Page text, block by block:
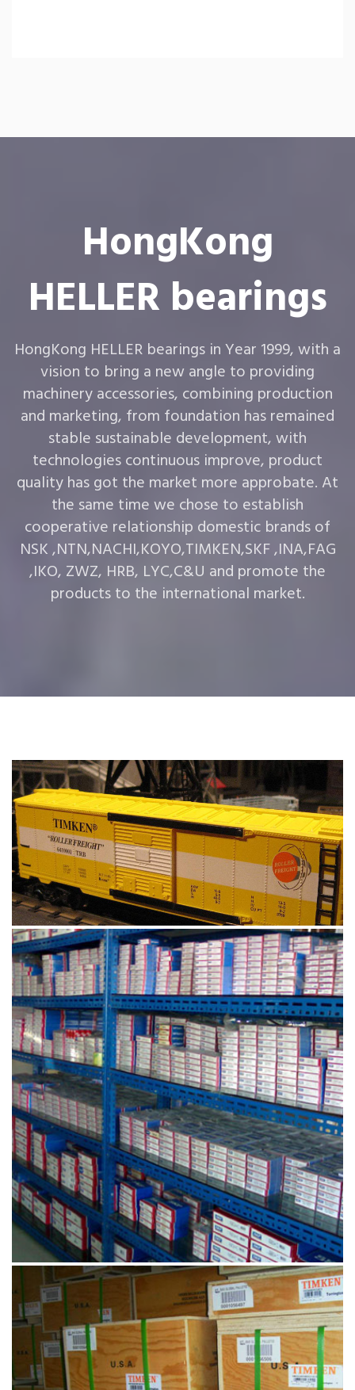
HongKong
HELLER bearings
HongKong HELLER bearings in Year 1999, with a
vision to bring a new angle to providing
machinery accessories, combining production
and marketing, from foundation has remained
stable sustainable development, with
technologies continuous improve, product
quality has got the market more approbate. At
the same time we chose to establish
cooperative relationship domestic brands of
NSK ,NTN,NACHI,KOYO,TIMKEN,SKF ,INA,FAG
,IKO, ZWZ, HRB, LYC,C&U and promote the
products to the international market.